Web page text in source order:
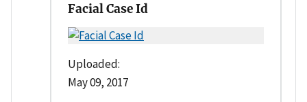
Facial Case Id
Uploaded:
May 09, 2017